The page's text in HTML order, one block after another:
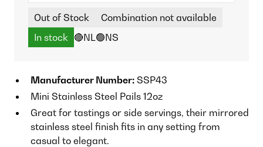
Out of Stock
Combination not available
In stock 🔴NL🟢NS
Manufacturer Number: SSP43
Mini Stainless Steel Pails 12oz
Great for tastings or side servings, their mirrored
stainless steel finish fits in any setting from
casual to elegant.